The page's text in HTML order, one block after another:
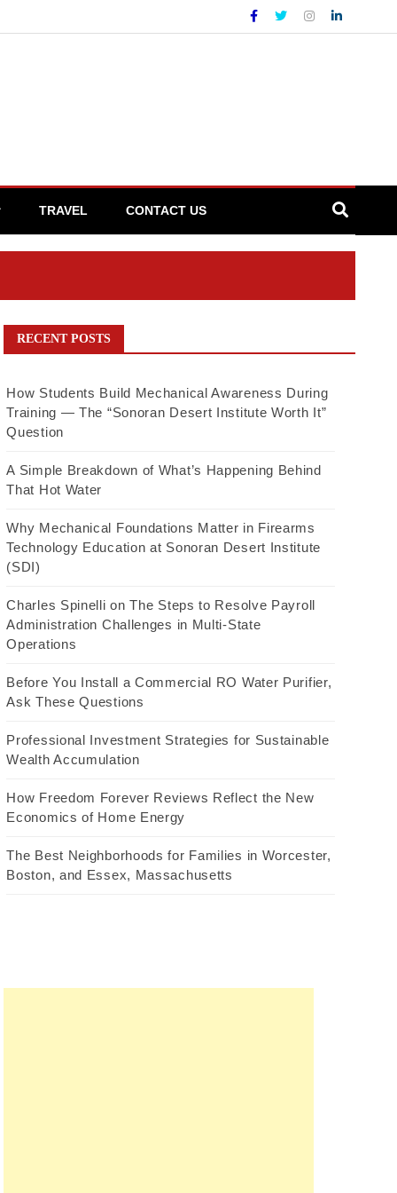
TRAVEL CONTACT US
RECENT POSTS
How Students Build Mechanical Awareness During
Training — The “Sonoran Desert Institute Worth It”
Question
A Simple Breakdown of What’s Happening Behind
That Hot Water
Why Mechanical Foundations Matter in Firearms
Technology Education at Sonoran Desert Institute
(SDI)
Charles Spinelli on The Steps to Resolve Payroll
Administration Challenges in Multi-State
Operations
Before You Install a Commercial RO Water Purifier,
Ask These Questions
Professional Investment Strategies for Sustainable
Wealth Accumulation
How Freedom Forever Reviews Reflect the New
Economics of Home Energy
The Best Neighborhoods for Families in Worcester,
Boston, and Essex, Massachusetts